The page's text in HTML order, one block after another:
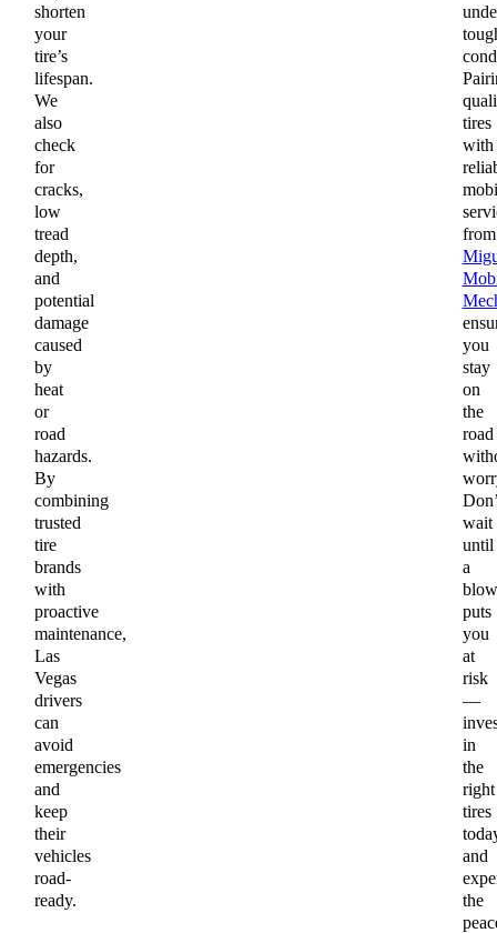
shorten
your
tire’s
lifespan.
We
also
check
for
cracks,
low
tread
depth,
and
potential
damage
caused
by
heat
or
road
hazards.
By
combining
trusted
tire
brands
with
proactive
maintenance,
Las
Vegas
drivers
can
avoid
emergencies
and
keep
their
vehicles
road-
ready.
tires
with
from
you
stay
on
the
road
wait
until
a
puts
you
at
risk
—
in
the
right
tires
and
the